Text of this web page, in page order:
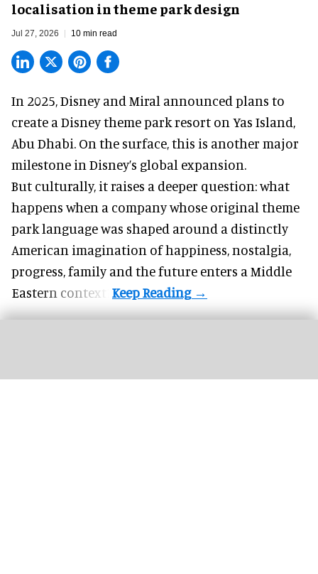
localisation in theme park design
Jul 27, 2026 10 min read
In 2025, Disney and Miral announced plans to
create a Disney theme park resort on Yas Island,
Abu Dhabi. On the surface, this is another major
milestone in Disney’s global expansion.
But culturally, it raises a deeper question: what
happens when a company whose original theme
park language was shaped around a distinctly
American imagination of happiness, nostalgia,
progress, family and the future enters a Middle
Eastern context?